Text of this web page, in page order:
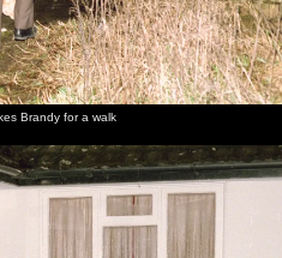
Brandy for a walk